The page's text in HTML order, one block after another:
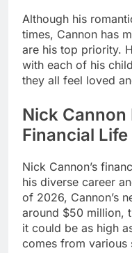
Although his
times, Cannon has
are his top priority.
with each of his
they all feel loved
Nick Cannon
Financial Life
Nick Cannon’s
his diverse career
of 2026, Cannon’s
around $50 million,
it could be as high
comes from various